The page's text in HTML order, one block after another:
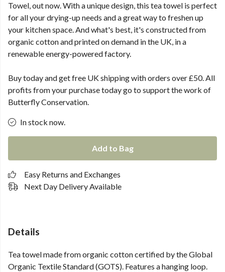
Towel, out now. With a unique design, this tea towel is perfect
for all your drying-up needs and a great way to freshen up
your kitchen space. And what's best, it's constructed from
organic cotton and printed on demand in the UK, in a
renewable energy-powered factory.
Buy today and get free UK shipping with orders over £50. All
profits from your purchase today go to support the work of
Butterfly Conservation.
In stock now.
Add to Bag
Easy Returns and Exchanges
Next Day Delivery Available
Details
Tea towel made from organic cotton certified by the Global
Organic Textile Standard (GOTS). Features a hanging loop.